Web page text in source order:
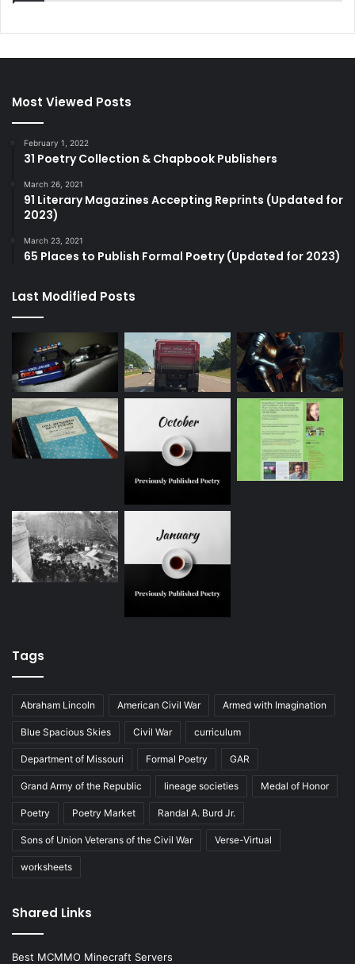
Most Viewed Posts
February 1, 2022
31 Poetry Collection & Chapbook Publishers
March 26, 2021
91 Literary Magazines Accepting Reprints (Updated for
2023)
March 23, 2021
65 Places to Publish Formal Poetry (Updated for 2023)
Last Modified Posts
Tags
Abraham Lincoln American Civil War Armed with Imagination
Blue Spacious Skies Civil War curriculum
Department of Missouri Formal Poetry GAR
Grand Army of the Republic lineage societies Medal of Honor
Poetry Poetry Market Randal A. Burd Jr.
Sons of Union Veterans of the Civil War Verse-Virtual
worksheets
Shared Links
Best MCMMO Minecraft Servers